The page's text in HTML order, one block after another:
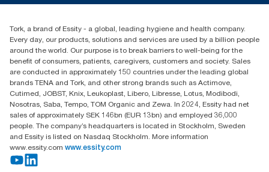
0800 523 565
New Zealand Sales & Support Centre
PO Box 9866
Newmarket, Auckland 1023
Tork, a brand of Essity - a global, leading hygiene and health company.
Every day, our products, solutions and services are used by a billion people
around the world. Our purpose is to break barriers to well-being for the
benefit of consumers, patients, caregivers, customers and society. Sales
are conducted in approximately 150 countries under the leading global
brands TENA and Tork, and other strong brands such as Actimove,
Cutimed, JOBST, Knix, Leukoplast, Libero, Libresse, Lotus, Modibodi,
Nosotras, Saba, Tempo, TOM Organic and Zewa. In 2024, Essity had net
sales of approximately SEK 146bn (EUR 13bn) and employed 36,000
people. The company’s headquarters is located in Stockholm, Sweden
and Essity is listed on Nasdaq Stockholm. More information
www.essity.com www.essity.com